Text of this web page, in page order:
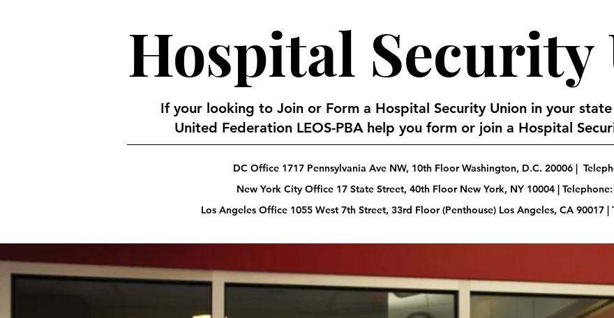
Hospital Security
If your looking to Join or Form a Hospital Security Union in your
United Federation LEOS-PBA help you form or join a Hospital
DC Office 1717 Pennsylvania Ave NW, 10th Floor Washington, D.C. 20006 |
New York City Office 17 State Street, 40th Floor New York, NY 10004 | Telephone:
Los Angeles Office 1055 West 7th Street, 33rd Floor (Penthouse) Los Angeles, CA 90017 |